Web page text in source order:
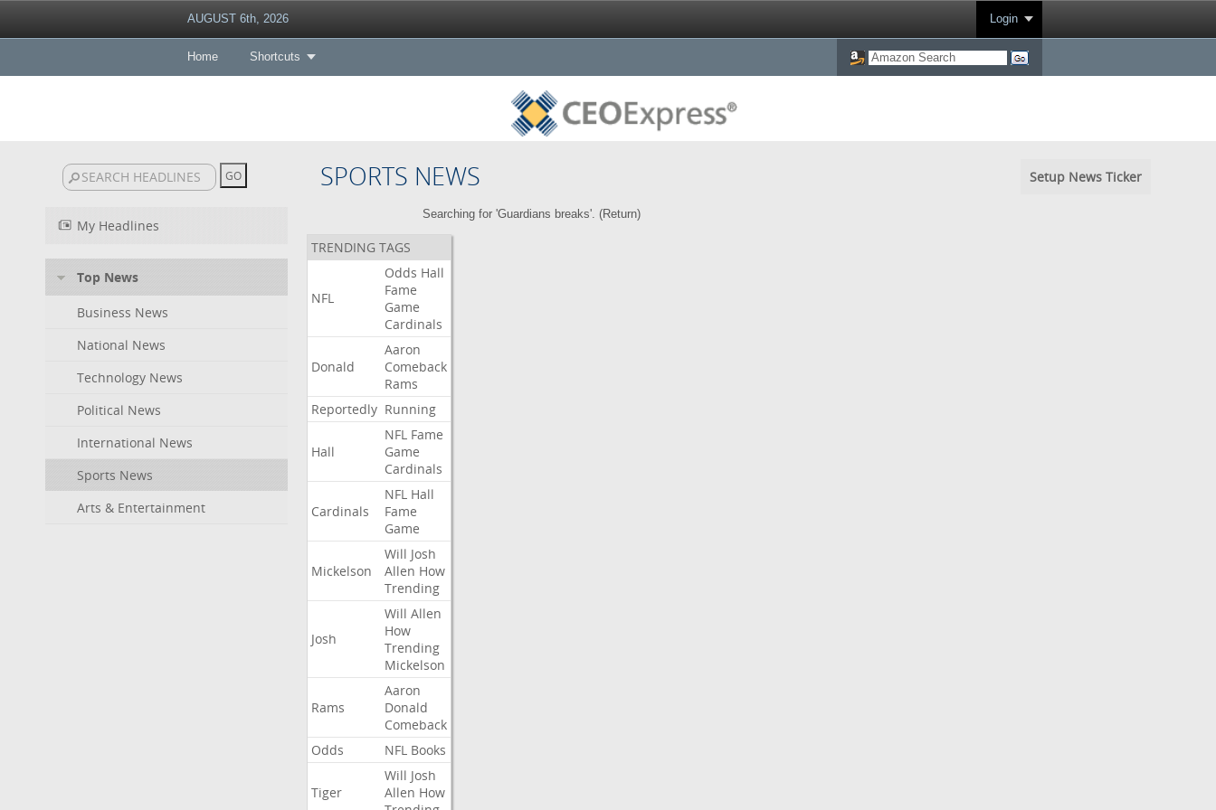
AUGUST 6th, 2026 Login
Home Shortcuts
SPORTS NEWS Setup News Ticker
My Headlines
Top News
Business News
National News
Technology News
Political News
International News
Sports News
Arts & Entertainment
Searching for 'Guardians breaks'. (Return)
TRENDING TAGS
NFL
Odds Hall
Fame
Game
Cardinals
Donald
Aaron
Comeback
Rams
Reportedly Running
Hall
NFL Fame
Game
Cardinals
Cardinals
NFL Hall
Fame
Game
Mickelson
Will Josh
Allen How
Trending
Josh
Will Allen
How
Trending
Mickelson
Rams
Aaron
Donald
Comeback
Odds
NFL Books
Tiger
Will Josh
Allen How